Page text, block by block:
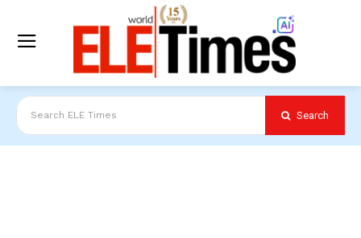
Search ELE Times Search